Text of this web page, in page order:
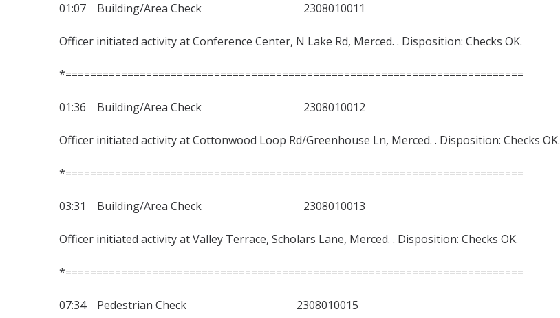
01:07 Building/Area Check 2308010011
Officer initiated activity at Conference Center, N Lake Rd, Merced. . Disposition: Checks OK.
*==========================================================================
01:36 Building/Area Check 2308010012
Officer initiated activity at Cottonwood Loop Rd/Greenhouse Ln, Merced. . Disposition: Checks OK.
*==========================================================================
03:31 Building/Area Check 2308010013
Officer initiated activity at Valley Terrace, Scholars Lane, Merced. . Disposition: Checks OK.
*==========================================================================
07:34 Pedestrian Check 2308010015